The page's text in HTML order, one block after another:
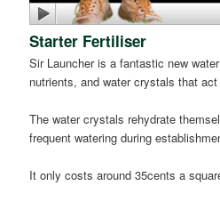
Starter Fertiliser
Sir Launcher is a fantastic new
nutrients, and water crystals that
The water crystals rehydrate
frequent watering during
It only costs around 35cents a